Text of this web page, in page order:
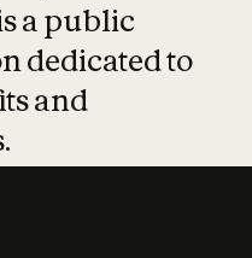
a public
dedicated to
and